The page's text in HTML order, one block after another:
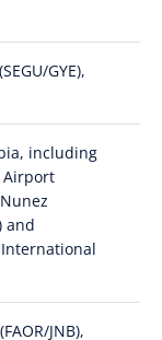
GYE),
including
Airport
and
International
JNB),